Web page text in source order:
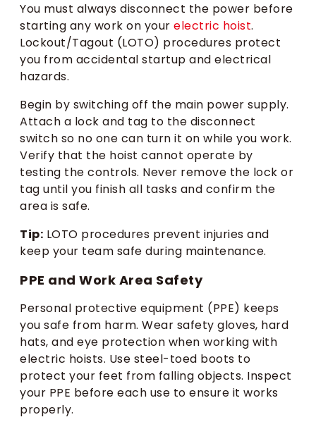
You must always disconnect the power before
starting any work on your electric hoist.
Lockout/Tagout (LOTO) procedures protect
you from accidental startup and electrical
hazards.
Begin by switching off the main power supply.
Attach a lock and tag to the disconnect
switch so no one can turn it on while you work.
Verify that the hoist cannot operate by
testing the controls. Never remove the lock or
tag until you finish all tasks and confirm the
area is safe.
Tip: LOTO procedures prevent injuries and
keep your team safe during maintenance.
PPE and Work Area Safety
Personal protective equipment (PPE) keeps
you safe from harm. Wear safety gloves, hard
hats, and eye protection when working with
electric hoists. Use steel-toed boots to
protect your feet from falling objects. Inspect
your PPE before each use to ensure it works
properly.